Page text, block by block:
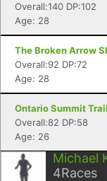
Overall:140 DP:102
Age: 28
The Broken Arrow
Overall:92 DP:72
Age: 28
Ontario Summit
Overall:82 DP:58
Age: 26
Michael
4Races